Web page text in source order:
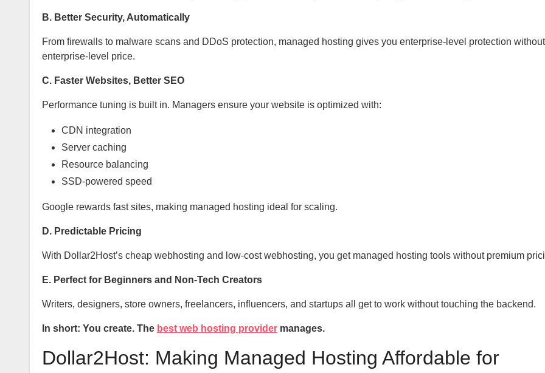
B. Better Security, Automatically
From firewalls to malware scans and DDoS protection, managed hosting gives you enterprise-level protection
enterprise-level price.
C. Faster Websites, Better SEO
Performance tuning is built in. Managers ensure your website is optimized with:
CDN integration
Server caching
Resource balancing
SSD-powered speed
Google rewards fast sites, making managed hosting ideal for scaling.
D. Predictable Pricing
With Dollar2Host’s cheap webhosting and low-cost webhosting, you get managed hosting tools without premium
E. Perfect for Beginners and Non-Tech Creators
Writers, designers, store owners, freelancers, influencers, and startups all get to work without touching the backend.
In short: You create. The best web hosting provider manages.
Dollar2Host: Making Managed Hosting Affordable for